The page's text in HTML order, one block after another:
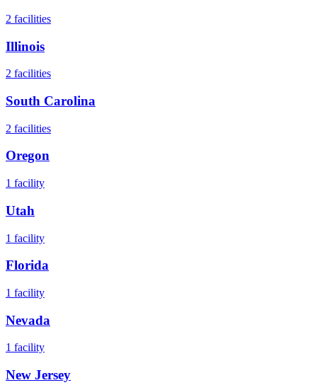
2 facilities
Illinois
2 facilities
South Carolina
2 facilities
Oregon
1 facility
Utah
1 facility
Florida
1 facility
Nevada
1 facility
New Jersey